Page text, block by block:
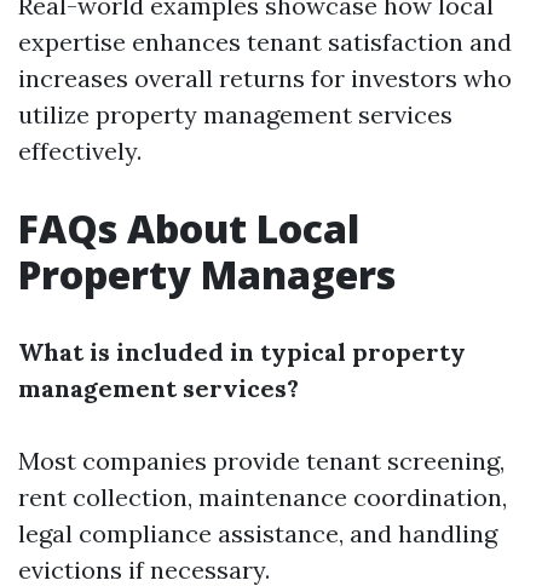
expertise enhances tenant satisfaction and
increases overall returns for investors who
utilize property management services
effectively.
FAQs About Local
Property Managers
What is included in typical property
management services?
Most companies provide tenant screening,
rent collection, maintenance coordination,
legal compliance assistance, and handling
evictions if necessary.